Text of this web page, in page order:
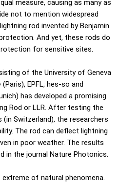
measure, causing as many as
not to mention widespread
rod invented by Benjamin
And yet, these rods do
for sensitive sites.
of the University of Geneva
EPFL, hes-so and
has developed a promising
Rod or LLR. After testing the
Switzerland), the researchers
The rod can deflect lightning
in poor weather. The results
in the journal Nature Photonics.
of natural phenomena.